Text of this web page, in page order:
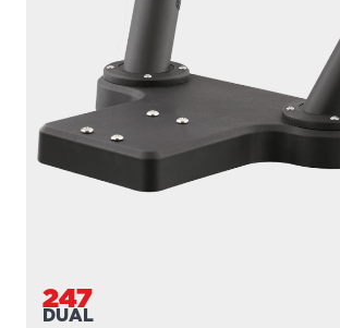
247
DUAL